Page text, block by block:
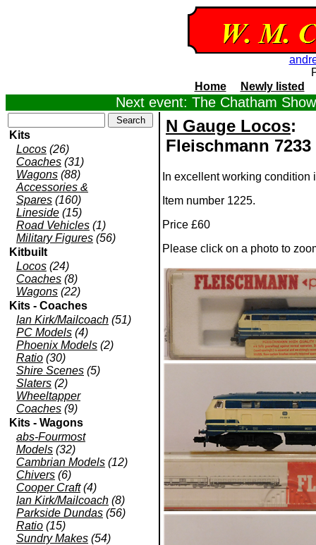
Home
Newly listed
Next event: The Chatham
Kits
Locos (26)
Coaches (31)
Wagons (88)
Accessories &
Spares (160)
Lineside (15)
Road Vehicles (1)
Military Figures (56)
Kitbuilt
Locos (24)
Coaches (8)
Wagons (22)
Kits - Coaches
Ian Kirk/Mailcoach (51)
PC Models (4)
Phoenix Models (2)
Ratio (30)
Shire Scenes (5)
Slaters (2)
Wheeltapper
Coaches (9)
Kits - Wagons
abs-Fourmost
Models (32)
Cambrian Models (12)
Chivers (6)
Cooper Craft(4)
Ian Kirk/Mailcoach (8)
Parkside Dundas (56)
Ratio (15)
Sundry Makes (54)
N Gauge Locos:
Fleischmann
In excellent working condition
Item number 1225.
Price £60
Please click on a photo to